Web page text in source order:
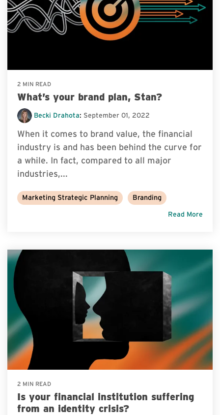
2 MIN READ
What’s your brand plan, Stan?
Becki Drahota: September 01, 2022
When it comes to brand value, the financial
industry is and has been behind the curve for
a while. In fact, compared to all major
industries,...
Marketing Strategic Planning Branding
Read More
2 MIN READ
Is your financial institution suffering
from an identity crisis?